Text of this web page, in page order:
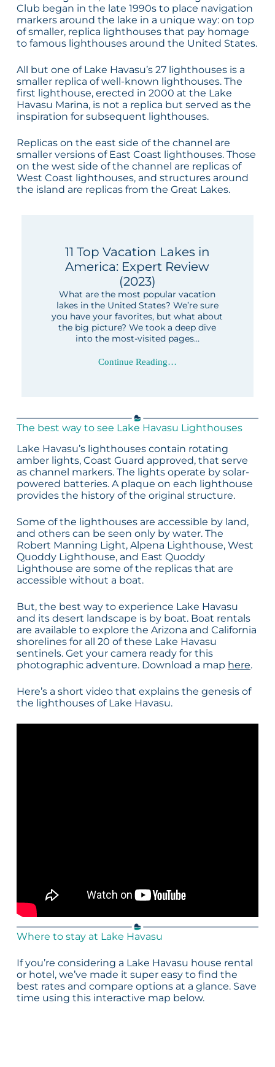
Club began in the late 1990s to place navigation
markers around the lake in a unique way: on top
of smaller, replica lighthouses that pay homage
to famous lighthouses around the United States.
All but one of Lake Havasu’s 27 lighthouses is a
smaller replica of well-known lighthouses. The
first lighthouse, erected in 2000 at the Lake
Havasu Marina, is not a replica but served as the
inspiration for subsequent lighthouses.
Replicas on the east side of the channel are
smaller versions of East Coast lighthouses. Those
on the west side of the channel are replicas of
West Coast lighthouses, and structures around
the island are replicas from the Great Lakes.
11 Top Vacation Lakes in
America: Expert Review
(2023)
What are the most popular vacation
lakes in the United States? We’re sure
you have your favorites, but what about
the big picture? We took a deep dive
into the most-visited pages…
Continue Reading…
The best way to see Lake Havasu Lighthouses
Lake Havasu’s lighthouses contain rotating
amber lights, Coast Guard approved, that serve
as channel markers. The lights operate by solar-
powered batteries. A plaque on each lighthouse
provides the history of the original structure.
Some of the lighthouses are accessible by land,
and others can be seen only by water. The
Robert Manning Light, Alpena Lighthouse, West
Quoddy Lighthouse, and East Quoddy
Lighthouse are some of the replicas that are
accessible without a boat.
But, the best way to experience Lake Havasu
and its desert landscape is by boat. Boat rentals
are available to explore the Arizona and California
shorelines for all 20 of these Lake Havasu
sentinels. Get your camera ready for this
photographic adventure. Download a map here.
Here’s a short video that explains the genesis of
the lighthouses of Lake Havasu.
Where to stay at Lake Havasu
If you’re considering a Lake Havasu house rental
or hotel, we’ve made it super easy to find the
best rates and compare options at a glance. Save
time using this interactive map below.